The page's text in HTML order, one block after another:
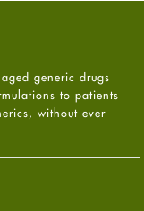
generic drugs
to patients
without ever